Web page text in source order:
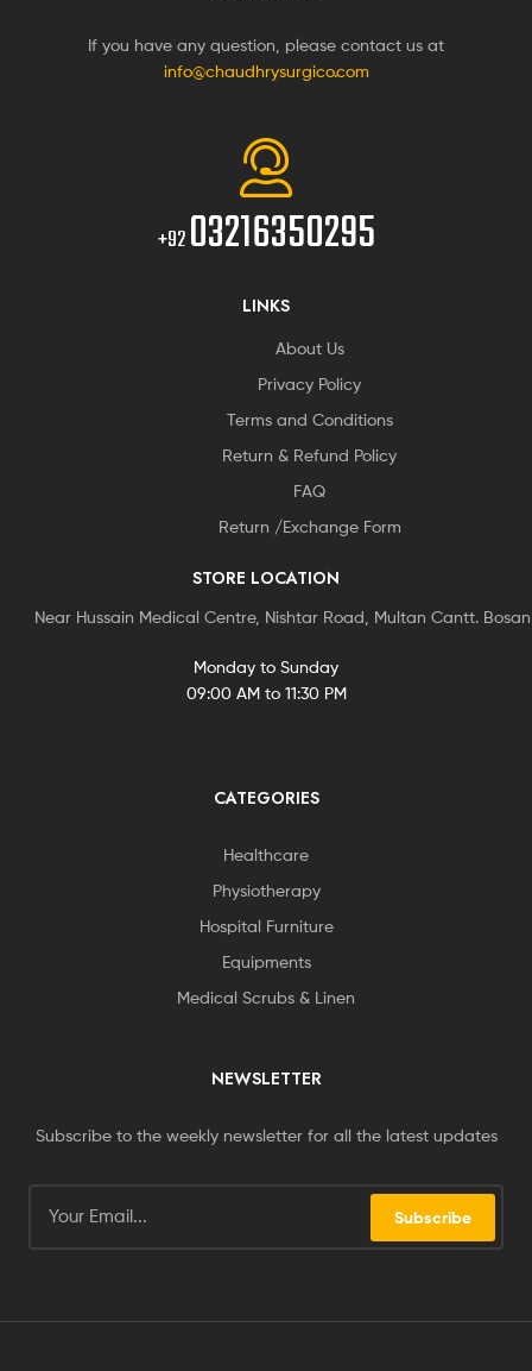
If you have any question, please contact us at
info@chaudhrysurgico.com
+9203216350295
LINKS
About Us
Privacy Policy
Terms and Conditions
Return & Refund Policy
FAQ
Return /Exchange Form
STORE LOCATION
Near Hussain Medical Centre, Nishtar Road, Multan Cantt.
Monday to Sunday
09:00 AM to 11:30 PM
CATEGORIES
Healthcare
Physiotherapy
Hospital Furniture
Equipments
Medical Scrubs & Linen
NEWSLETTER
Subscribe to the weekly newsletter for all the latest updates
Subscribe